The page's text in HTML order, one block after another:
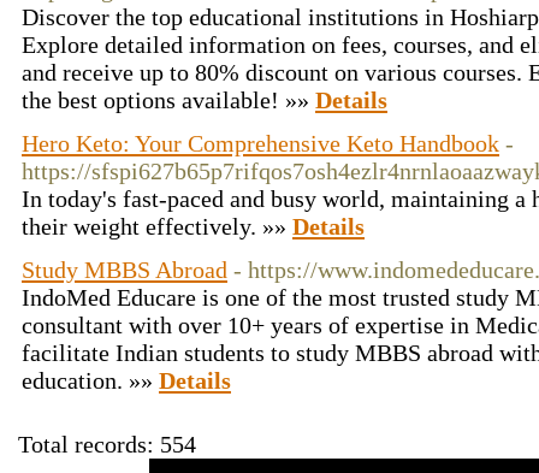
Discover the top educational institutions in
Explore detailed information on fees, courses, and
and receive up to 80% discount on various courses.
the best options available! »» Details
Hero Keto: Your Comprehensive Keto Handbook -
https://
In today's fast-paced and busy world, maintaining
their weight effectively. »» Details
Study MBBS Abroad - https://
IndoMed Educare is one of the most trusted study
consultant with over 10+ years of expertise in
facilitate Indian students to study MBBS abroad
education. »» Details
Total records: 554